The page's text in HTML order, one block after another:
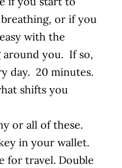
or if you
with the
around you. If so,
day. 20 minutes.
shifts you
or all of these.
in your wallet.
for travel. Double